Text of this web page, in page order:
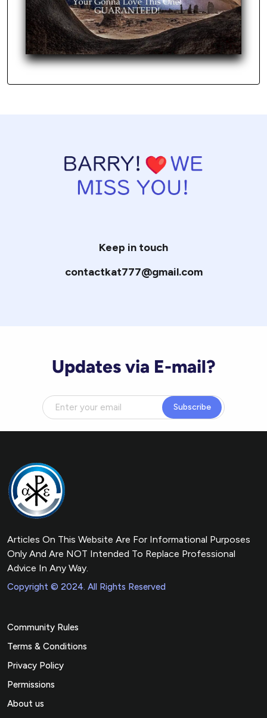
Keep in touch
contactkat777@gmail.com
Updates via E-mail?
Subscribe
Articles On This Website Are For Informational Purposes
Only And Are NOT Intended To Replace Professional
Advice In Any Way.
Copyright © 2024. All Rights Reserved
Community Rules
Terms & Conditions
Privacy Policy
Permissions
About us